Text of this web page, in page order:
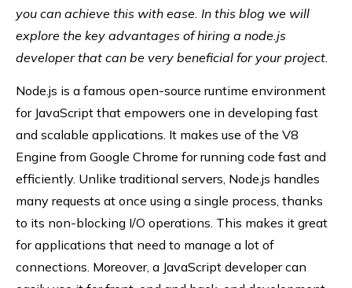
you can achieve this with ease. In this blog we will
explore the key advantages of hiring a node.js
developer that can be very beneficial for your project.
Node.js is a famous open-source runtime environment
for JavaScript that empowers one in developing fast
and scalable applications. It makes use of the V8
Engine from Google Chrome for running code fast and
efficiently. Unlike traditional servers, Node.js handles
many requests at once using a single process, thanks
to its non-blocking I/O operations. This makes it great
for applications that need to manage a lot of
connections. Moreover, a JavaScript developer can